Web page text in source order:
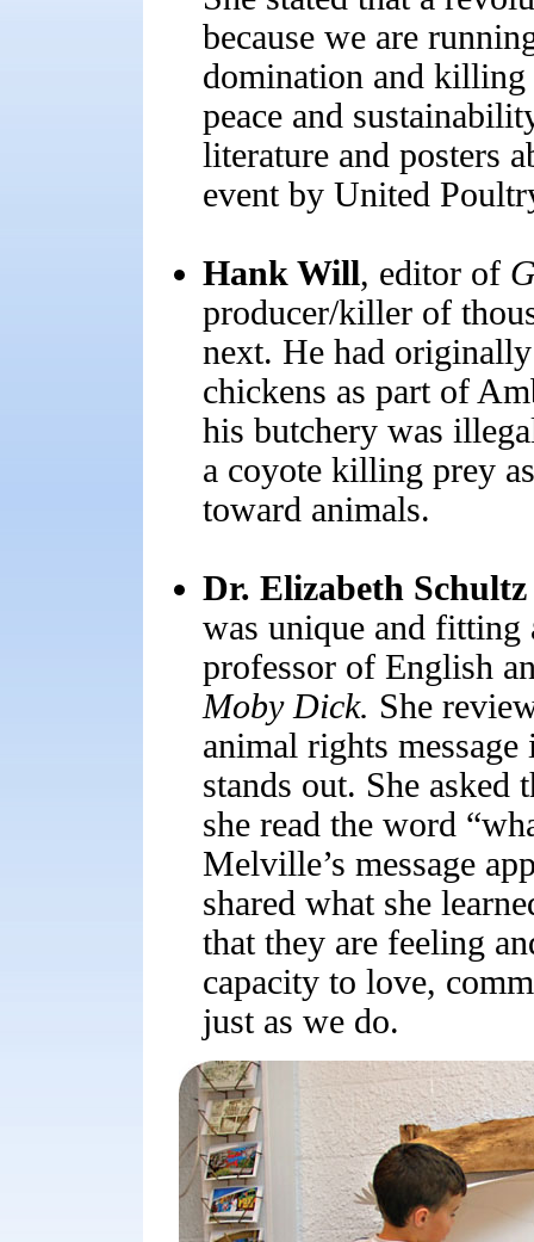
because we are
domination and
peace and
literature and posters
event by United
Hank Will, editor of
producer/killer of
next. He had
chickens as part of
his butchery was
a coyote killing prey
toward animals.
Dr. Elizabeth Schultz
was unique and fitting
professor of English
Moby Dick. She
animal rights
stands out. She
she read the word
Melville’s message
shared what she
that they are feeling
capacity to love,
just as we do.